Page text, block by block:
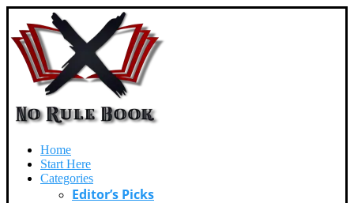
Home
Start Here
Categories
Editor’s Picks